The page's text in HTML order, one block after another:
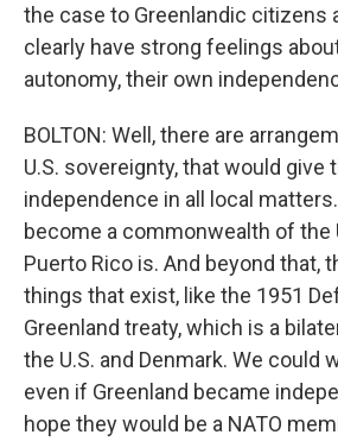
the case to Greenlandic citizens
clearly have strong feelings
autonomy, their own
BOLTON: Well, there are
U.S. sovereignty, that would give
independence in all local
become a commonwealth of the
Puerto Rico is. And beyond that,
things that exist, like the 1951
Greenland treaty, which is a
the U.S. and Denmark. We could
even if Greenland became
hope they would be a NATO